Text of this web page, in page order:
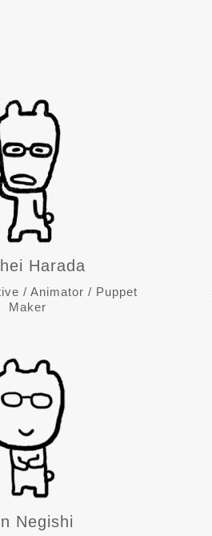
Harada
/ Animator / Puppet
Maker
Negishi